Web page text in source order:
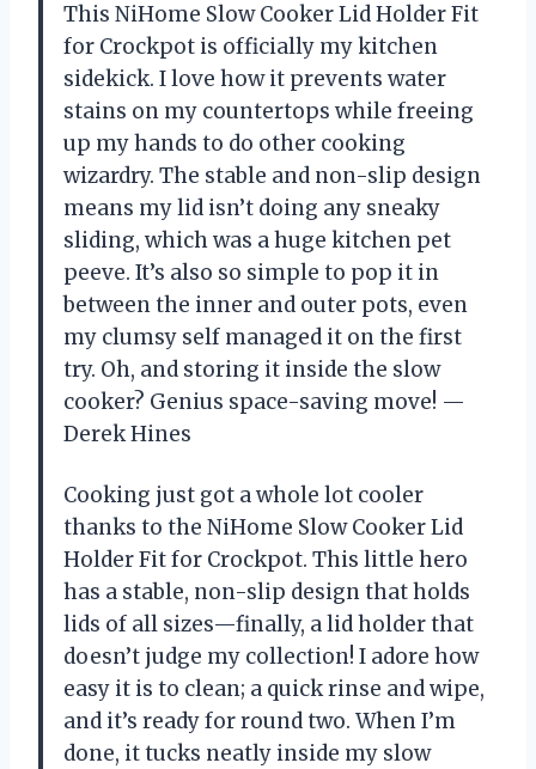
This NiHome Slow Cooker Lid Holder Fit
for Crockpot is officially my kitchen
sidekick. I love how it prevents water
stains on my countertops while freeing
up my hands to do other cooking
wizardry. The stable and non-slip design
means my lid isn’t doing any sneaky
sliding, which was a huge kitchen pet
peeve. It’s also so simple to pop it in
between the inner and outer pots, even
my clumsy self managed it on the first
try. Oh, and storing it inside the slow
cooker? Genius space-saving move! —
Derek Hines
Cooking just got a whole lot cooler
thanks to the NiHome Slow Cooker Lid
Holder Fit for Crockpot. This little hero
has a stable, non-slip design that holds
lids of all sizes—finally, a lid holder that
doesn’t judge my collection! I adore how
easy it is to clean; a quick rinse and wipe,
and it’s ready for round two. When I’m
done, it tucks neatly inside my slow